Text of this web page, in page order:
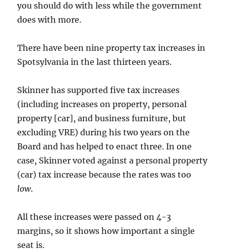
you should do with less while the government
does with more.
There have been nine property tax increases in
Spotsylvania in the last thirteen years.
Skinner has supported five tax increases
(including increases on property, personal
property [car], and business furniture, but
excluding VRE) during his two years on the
Board and has helped to enact three. In one
case, Skinner voted against a personal property
(car) tax increase because the rates was too
low.
All these increases were passed on 4-3
margins, so it shows how important a single
seat is.